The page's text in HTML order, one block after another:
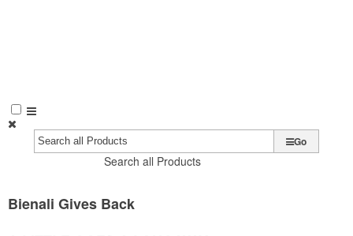
Search all Products
Go
Bienali Gives Back